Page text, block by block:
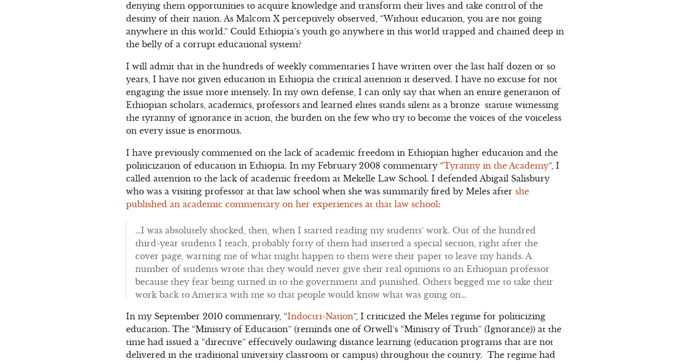
denying them opportunities to acquire knowledge and transform their lives and take control of the
destiny of their nation. As Malcom X perceptively observed, “Without education, you are not going
anywhere in this world.” Could Ethiopia’s youth go anywhere in this world trapped and chained deep in
the belly of a corrupt educational system?
I will admit that in the hundreds of weekly commentaries I have written over the last half dozen or so
years, I have not given education in Ethiopia the critical attention it deserved. I have no excuse for not
engaging the issue more intensely. In my own defense, I can only say that when an entire generation of
Ethiopian scholars, academics, professors and learned elites stands silent as a bronze statute witnessing
the tyranny of ignorance in action, the burden on the few who try to become the voices of the voiceless
on every issue is enormous.
I have previously commented on the lack of academic freedom in Ethiopian higher education and the
politicization of education in Ethiopia. In my February 2008 commentary “Tyranny in the Academy”, I
called attention to the lack of academic freedom at Mekelle Law School. I defended Abigail Salisbury
who was a visiting professor at that law school when she was summarily fired by Meles after she
published an academic commentary on her experiences at that law school:
…I was absolutely shocked, then, when I started reading my students’ work. Out of the hundred
third-year students I teach, probably forty of them had inserted a special section, right after the
cover page, warning me of what might happen to them were their paper to leave my hands. A
number of students wrote that they would never give their real opinions to an Ethiopian professor
because they fear being turned in to the government and punished. Others begged me to take their
work back to America with me so that people would know what was going on…
In my September 2010 commentary, “Indoctri-Nation”, I criticized the Meles regime for politicizing
education. The “Ministry of Education” (reminds one of Orwell’s “Ministry of Truth” (Ignorance)) at the
time had issued a “directive” effectively outlawing distance learning (education programs that are not
delivered in the traditional university classroom or campus) throughout the country. The regime had